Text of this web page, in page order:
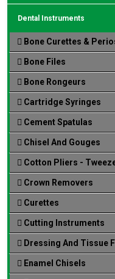
Dental Instruments
Bone Curettes &
Bone Files
Bone Rongeurs
Cartridge Syringes
Cement Spatulas
Chisel And Gouges
Cotton Pliers -
Crown Removers
Curettes
Cutting Instruments
Dressing And Tissue
Enamel Chisels